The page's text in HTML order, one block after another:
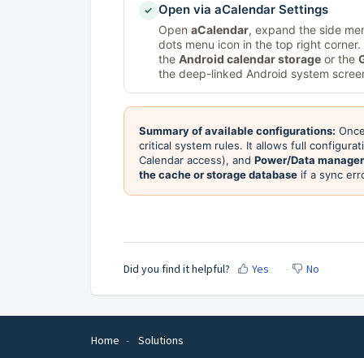
✓ Open via aCalendar Settings
Open aCalendar, expand the side
dots menu icon in the top right
the Android calendar storageor the
the deep-linked Android system
Summary of available configurations:
critical system rules. It allows full
Calendar access), and Power/Data
the cache or storage databaseif a sync
Did you find it helpful? Yes No
Home Solutions